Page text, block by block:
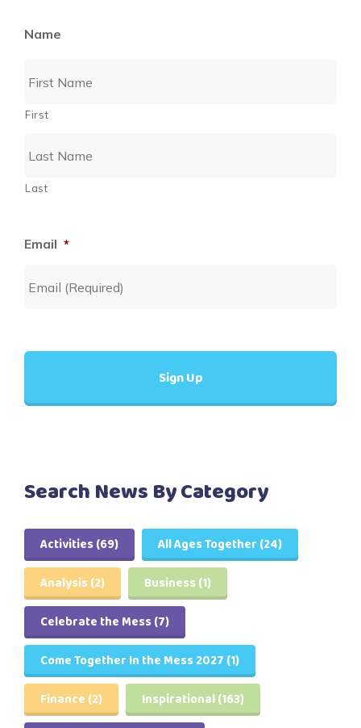
Name
First
Last
Email *
Search News By Category
Activities(69) All Ages Together (24)
Analysis(2) Business (1)
Celebrate the Mess(7)
Come Together In the Mess 2027 (1)
Finance (2) Inspirational(163)